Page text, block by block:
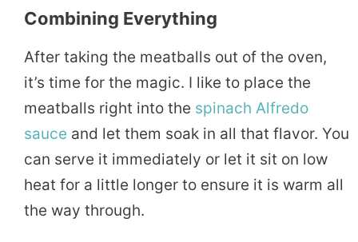
Combining Everything
After taking the meatballs out of the oven,
it’s time for the magic. I like to place the
meatballs right into the spinach Alfredo
sauce and let them soak in all that flavor. You
can serve it immediately or let it sit on low
heat for a little longer to ensure it is warm all
the way through.